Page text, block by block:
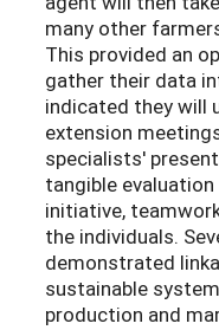
many other
This provided an
gather their data
indicated they will
extension
specialists'
tangible
initiative,
the individuals.
demonstrated
sustainable
production and